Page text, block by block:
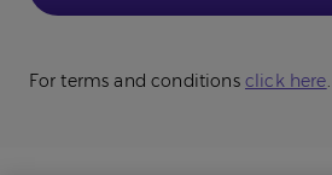
For terms and conditions click here.